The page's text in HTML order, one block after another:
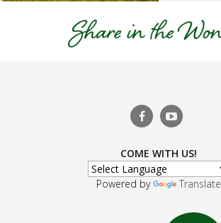
COME WITH US!
Powered by Translate